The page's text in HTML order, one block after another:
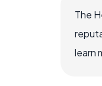
The
learn